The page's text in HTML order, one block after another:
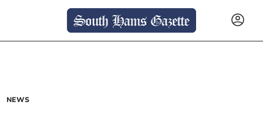
NEWS